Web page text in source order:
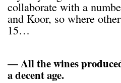
collaborate with a
and Koor, so where
15…
— All the wines
a decent age.